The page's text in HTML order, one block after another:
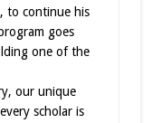
to continue his
goes
one of the
our unique
scholar is